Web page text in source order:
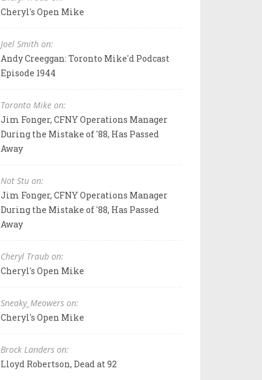
Cheryl's Open Mike
Joel Smith on:
Andy Creeggan: Toronto Mike'd Podcast
Episode 1944
Toronto Mike on:
Jim Fonger, CFNY Operations Manager
During the Mistake of '88, Has Passed
Away
Not Stu on:
Jim Fonger, CFNY Operations Manager
During the Mistake of '88, Has Passed
Away
Cheryl Traub on:
Cheryl's Open Mike
Sneaky_Meowers on:
Cheryl's Open Mike
Brock Landers on:
Lloyd Robertson, Dead at 92